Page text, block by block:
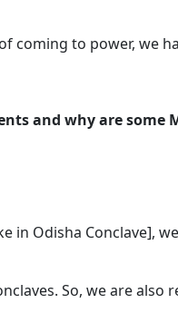
coming to power, we
and why are some
Odisha Conclave],
So, we are also